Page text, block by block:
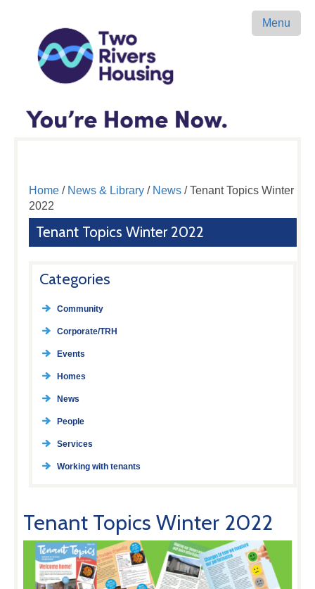
Menu
Home/ News & Library/ News/ Tenant Topics Winter
2022
Tenant Topics Winter 2022
Categories
Community
Corporate/TRH
Events
Homes
News
People
Services
Working with tenants
Tenant Topics Winter 2022